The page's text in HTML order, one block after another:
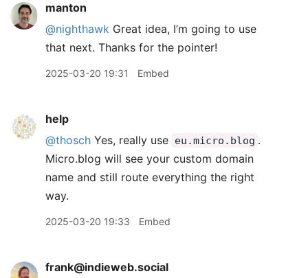
manton
@nighthawk Great idea, I’m going to use
that next. Thanks for the pointer!
2025-03-20 19:31 Embed
help
@thosch Yes, really use eu.micro.blog .
Micro.blog will see your custom domain
name and still route everything the right
way.
2025-03-20 19:33 Embed
frank@indieweb.social